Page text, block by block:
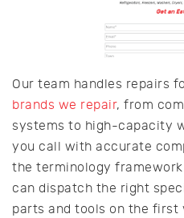
Our team handles repairs
brands we repair, from
systems to high-capacity
you call with accurate
the terminology
can dispatch the right
parts and tools on the first